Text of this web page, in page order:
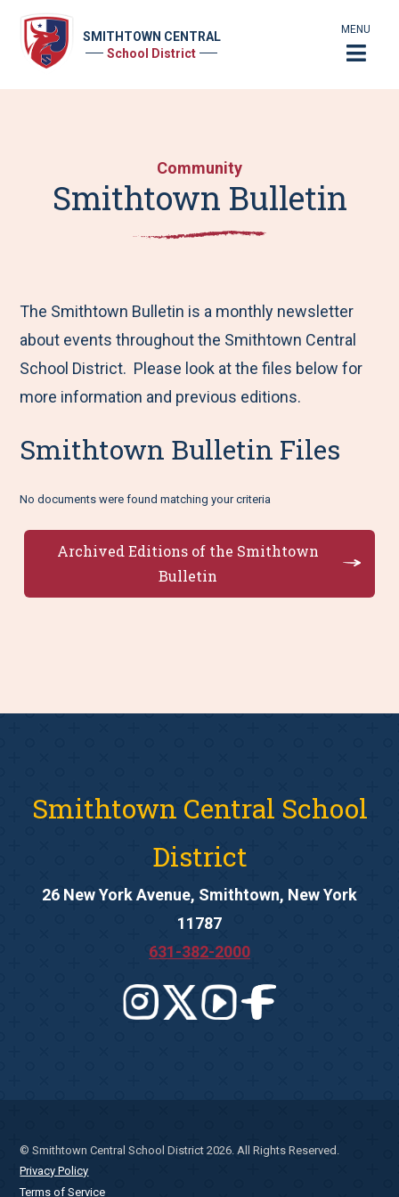
SMITHTOWN CENTRAL
School District
MENU
Community
Smithtown Bulletin
The Smithtown Bulletin is a monthly newsletter
about events throughout the Smithtown Central
School District. Please look at the files below for
more information and previous editions.
Smithtown Bulletin Files
No documents were found matching your criteria
Archived Editions of the Smithtown
Bulletin
Smithtown Central School
District
26 New York Avenue, Smithtown, New York
11787
631-382-2000
© Smithtown Central School District 2026. All Rights Reserved.
Privacy Policy
Terms of Service